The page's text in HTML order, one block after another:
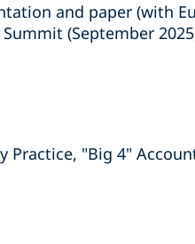
and paper (with
(September
Practice, "Big 4"